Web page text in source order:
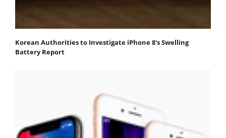
Korean Authorities to Investigate iPhone 8's Swelling
Battery Report